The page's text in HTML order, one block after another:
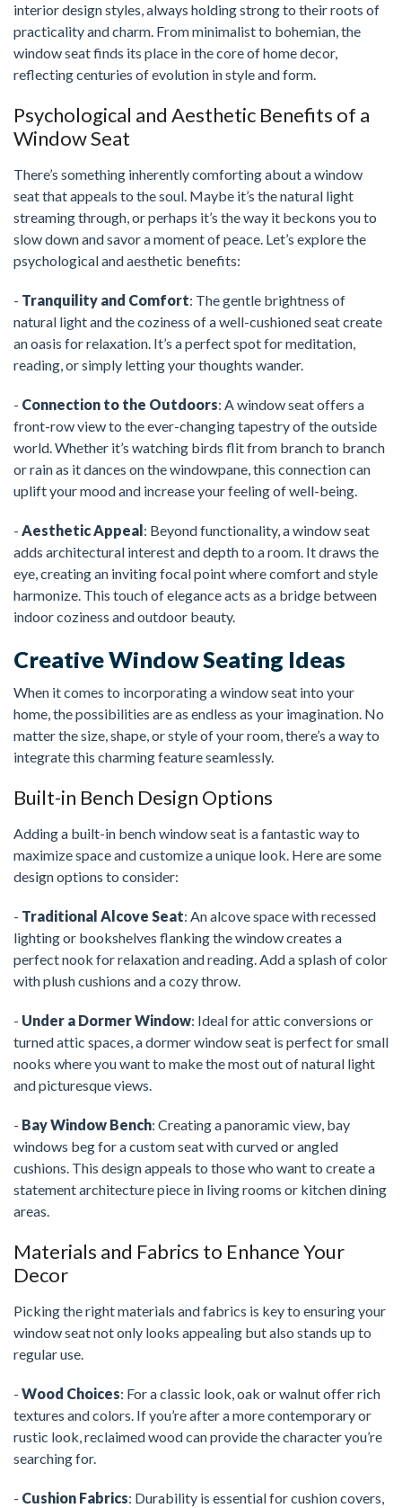
interior design styles, always holding strong to their roots of
practicality and charm. From minimalist to bohemian, the
window seat finds its place in the core of home decor,
reflecting centuries of evolution in style and form.
Psychological and Aesthetic Benefits of a
Window Seat
There’s something inherently comforting about a window
seat that appeals to the soul. Maybe it’s the natural light
streaming through, or perhaps it’s the way it beckons you to
slow down and savor a moment of peace. Let’s explore the
psychological and aesthetic benefits:
- Tranquility and Comfort: The gentle brightness of
natural light and the coziness of a well-cushioned seat create
an oasis for relaxation. It’s a perfect spot for meditation,
reading, or simply letting your thoughts wander.
- Connection to the Outdoors: A window seat offers a
front-row view to the ever-changing tapestry of the outside
world. Whether it’s watching birds flit from branch to branch
or rain as it dances on the windowpane, this connection can
uplift your mood and increase your feeling of well-being.
- Aesthetic Appeal : Beyond functionality, a window seat
adds architectural interest and depth to a room. It draws the
eye, creating an inviting focal point where comfort and style
harmonize. This touch of elegance acts as a bridge between
indoor coziness and outdoor beauty.
Creative Window Seating Ideas
When it comes to incorporating a window seat into your
home, the possibilities are as endless as your imagination. No
matter the size, shape, or style of your room, there’s a way to
integrate this charming feature seamlessly.
Built-in Bench Design Options
Adding a built-in bench window seat is a fantastic way to
maximize space and customize a unique look. Here are some
design options to consider:
- Traditional Alcove Seat: An alcove space with recessed
lighting or bookshelves flanking the window creates a
perfect nook for relaxation and reading. Add a splash of color
with plush cushions and a cozy throw.
- Under a Dormer Window: Ideal for attic conversions or
turned attic spaces, a dormer window seat is perfect for small
nooks where you want to make the most out of natural light
and picturesque views.
- Bay Window Bench: Creating a panoramic view, bay
windows beg for a custom seat with curved or angled
cushions. This design appeals to those who want to create a
statement architecture piece in living rooms or kitchen dining
areas.
Materials and Fabrics to Enhance Your
Decor
Picking the right materials and fabrics is key to ensuring your
window seat not only looks appealing but also stands up to
regular use.
- Wood Choices: For a classic look, oak or walnut offer rich
textures and colors. If you’re after a more contemporary or
rustic look, reclaimed wood can provide the character you’re
searching for.
- Cushion Fabrics: Durability is essential for cushion covers,